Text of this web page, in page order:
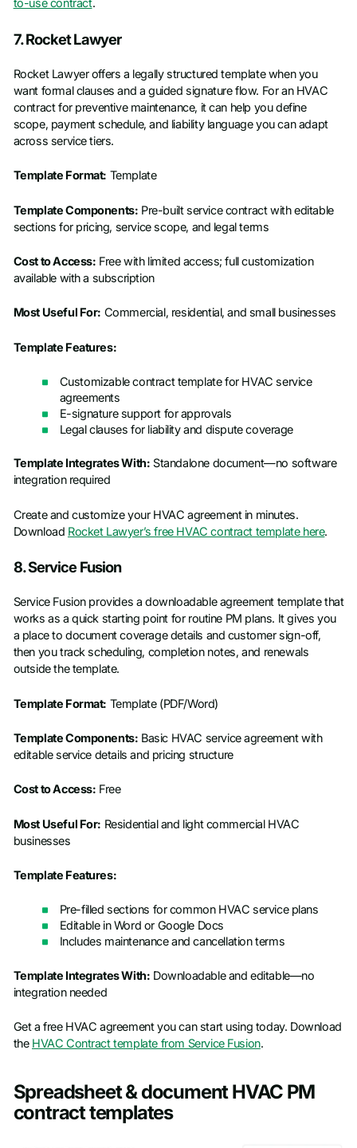
to-use contract.
7. Rocket Lawyer
Rocket Lawyer offers a legally structured template when you
want formal clauses and a guided signature flow. For an HVAC
contract for preventive maintenance, it can help you define
scope, payment schedule, and liability language you can adapt
across service tiers.
Template Format: Template
Template Components: Pre-built service contract with editable
sections for pricing, service scope, and legal terms
Cost to Access: Free with limited access; full customization
available with a subscription
Most Useful For: Commercial, residential, and small businesses
Template Features:
Customizable contract template for HVAC service
agreements
E-signature support for approvals
Legal clauses for liability and dispute coverage
Template Integrates With: Standalone document—no software
integration required
Create and customize your HVAC agreement in minutes.
Download Rocket Lawyer’s free HVAC contract template here.
8. Service Fusion
Service Fusion provides a downloadable agreement template that
works as a quick starting point for routine PM plans. It gives you
a place to document coverage details and customer sign-off,
then you track scheduling, completion notes, and renewals
outside the template.
Template Format: Template (PDF/Word)
Template Components: Basic HVAC service agreement with
editable service details and pricing structure
Cost to Access: Free
Most Useful For: Residential and light commercial HVAC
businesses
Template Features:
Pre-filled sections for common HVAC service plans
Editable in Word or Google Docs
Includes maintenance and cancellation terms
Template Integrates With: Downloadable and editable—no
integration needed
Get a free HVAC agreement you can start using today. Download
the HVAC Contract template from Service Fusion.
Spreadsheet & document HVAC PM
contract templates